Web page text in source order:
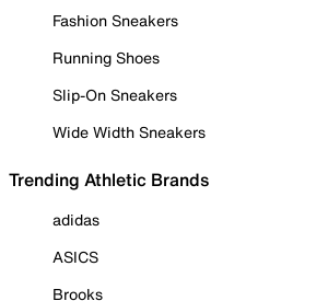
Fashion Sneakers
Running Shoes
Slip-On Sneakers
Wide Width Sneakers
Trending Athletic Brands
adidas
ASICS
Brooks